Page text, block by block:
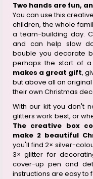
Two hands are fun,
You can use this
children, the whole
a team-building day.
and can help slow
bauble you decorate
perhaps the start of a
makes a great gift,
but above all an
their own Christmas
With our kit you don't
glitters work best, or
The creative box
make 2 beautiful
you'll find 2× silver-
3× glitter for
cover-up pen and
instructions are easy to